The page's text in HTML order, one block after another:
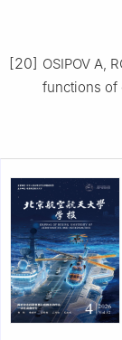
[20] OSIPOV A,
functions of